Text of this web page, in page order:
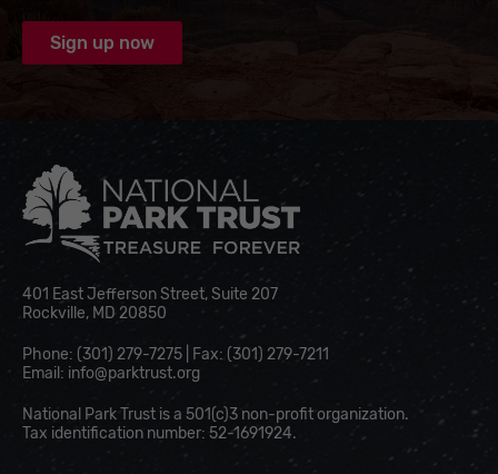
401 East Jefferson Street, Suite 207
Rockville, MD 20850
Phone: (301) 279-7275 | Fax: (301) 279-7211
Email: info@parktrust.org
National Park Trust is a 501(c)3 non-profit organization.
Tax identification number: 52-1691924.